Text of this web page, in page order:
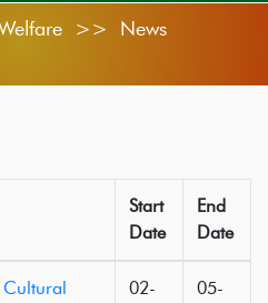
Welfare >> News
Start
Date
End
Date
02-
05-